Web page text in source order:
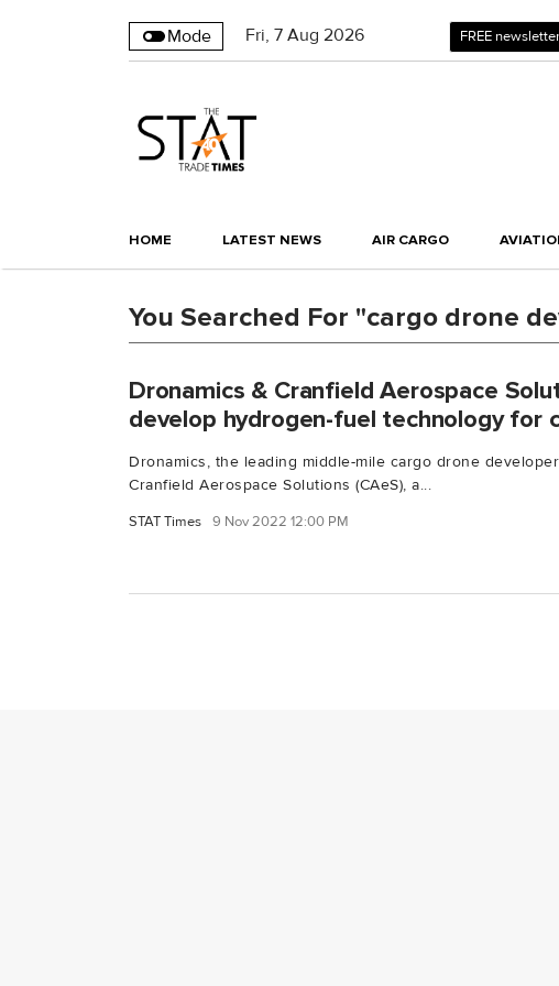
Mode Fri, 7 Aug 2026 FREE
HOME LATEST NEWS AIR CARGO
You Searched For "cargo drone
Dronamics & Cranfield Aerospace
develop hydrogen-fuel technology for
Dronamics, the leading middle-mile cargo drone
Cranfield Aerospace Solutions (CAeS), a...
STAT Times 9 Nov 2022 12:00 PM